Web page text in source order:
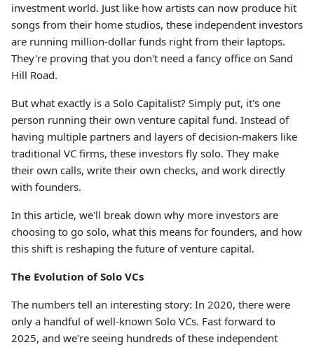
investment world. Just like how artists can now produce hit
songs from their home studios, these independent investors
are running million-dollar funds right from their laptops.
They're proving that you don't need a fancy office on Sand
Hill Road.
But what exactly is a Solo Capitalist? Simply put, it's one
person running their own venture capital fund. Instead of
having multiple partners and layers of decision-makers like
traditional VC firms, these investors fly solo. They make
their own calls, write their own checks, and work directly
with founders.
In this article, we'll break down why more investors are
choosing to go solo, what this means for founders, and how
this shift is reshaping the future of venture capital.
The Evolution of Solo VCs
The numbers tell an interesting story: In 2020, there were
only a handful of well-known Solo VCs. Fast forward to
2025, and we're seeing hundreds of these independent